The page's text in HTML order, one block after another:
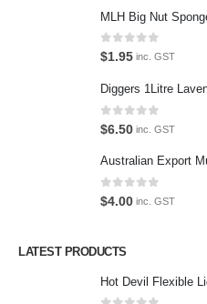
0out of 5
$1.95 inc. GST
0out of 5
$6.50 inc. GST
Australian Export
0out of 5
$4.00 inc. GST
LATEST PRODUCTS
Hot Devil Flexible
Featured Pages
Terms and Conditions
Contact Us